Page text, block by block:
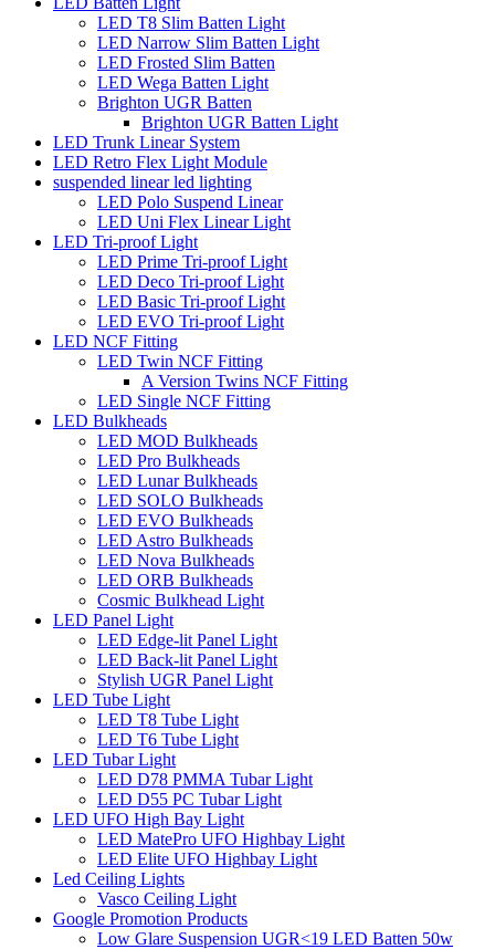
LED T8 Slim Batten Light
LED Narrow Slim Batten Light
LED Frosted Slim Batten
LED Wega Batten Light
Brighton UGR Batten
Brighton UGR Batten Light
LED Trunk Linear System
LED Retro Flex Light Module
suspended linear led lighting
LED Polo Suspend Linear
LED Uni Flex Linear Light
LED Tri-proof Light
LED Prime Tri-proof Light
LED Deco Tri-proof Light
LED Basic Tri-proof Light
LED EVO Tri-proof Light
LED NCF Fitting
LED Twin NCF Fitting
A Version Twins NCF Fitting
LED Single NCF Fitting
LED Bulkheads
LED MOD Bulkheads
LED Pro Bulkheads
LED Lunar Bulkheads
LED SOLO Bulkheads
LED EVO Bulkheads
LED Astro Bulkheads
LED Nova Bulkheads
LED ORB Bulkheads
Cosmic Bulkhead Light
LED Panel Light
LED Edge-lit Panel Light
LED Back-lit Panel Light
Stylish UGR Panel Light
LED Tube Light
LED T8 Tube Light
LED T6 Tube Light
LED Tubar Light
LED D78 PMMA Tubar Light
LED D55 PC Tubar Light
LED UFO High Bay Light
LED MatePro UFO Highbay Light
LED Elite UFO Highbay Light
Led Ceiling Lights
Vasco Ceiling Light
Google Promotion Products
Low Glare Suspension UGR<19 LED Batten 50w